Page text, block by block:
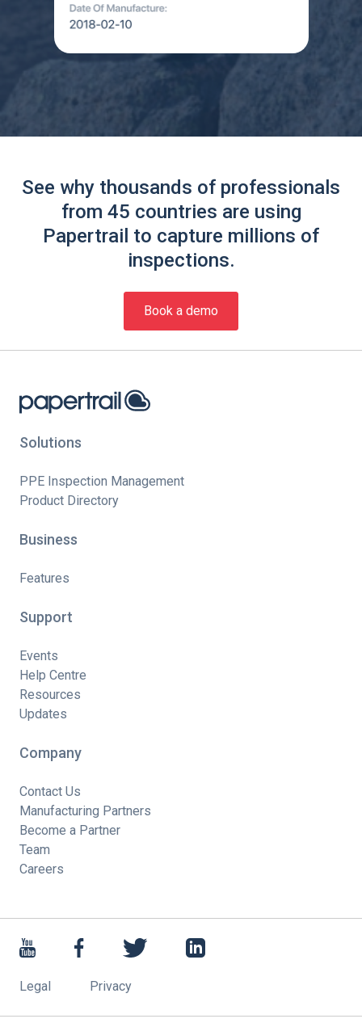
See why thousands of professionals
from 45 countries are using
Papertrail to capture millions of
inspections.
Book a demo
Solutions
PPE Inspection Management
Product Directory
Business
Features
Support
Events
Help Centre
Resources
Updates
Company
Contact Us
Manufacturing Partners
Become a Partner
Team
Careers
Legal Privacy